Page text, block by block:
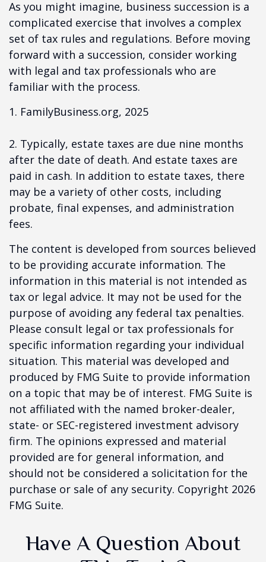
As you might imagine, business succession is a
complicated exercise that involves a complex
set of tax rules and regulations. Before moving
forward with a succession, consider working
with legal and tax professionals who are
familiar with the process.
1. FamilyBusiness.org, 2025
2. Typically, estate taxes are due nine months
after the date of death. And estate taxes are
paid in cash. In addition to estate taxes, there
may be a variety of other costs, including
probate, final expenses, and administration
fees.
The content is developed from sources believed
to be providing accurate information. The
information in this material is not intended as
tax or legal advice. It may not be used for the
purpose of avoiding any federal tax penalties.
Please consult legal or tax professionals for
specific information regarding your individual
situation. This material was developed and
produced by FMG Suite to provide information
on a topic that may be of interest. FMG Suite is
not affiliated with the named broker-dealer,
state- or SEC-registered investment advisory
firm. The opinions expressed and material
provided are for general information, and
should not be considered a solicitation for the
purchase or sale of any security. Copyright 2026
FMG Suite.
Have A Question About